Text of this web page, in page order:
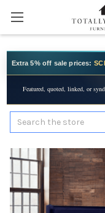
Extra 5% off sale prices:
Featured, quoted, linked, or
Search